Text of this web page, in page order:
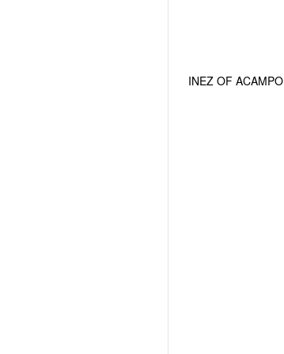
INEZ OF ACAMPO